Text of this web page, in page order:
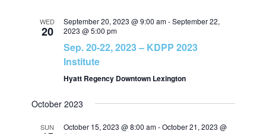
a
n
V
i
i
WED
20
September 20, 2023 @ 9:00 am-September 22,
2023 @ 5:00 pm
Sep. 20-22, 2023 – KDPP 2023
Institute
Hyatt Regency Downtown Lexington
October 2023
SUN October 15, 2023 @ 8:00 am-October 21, 2023 @